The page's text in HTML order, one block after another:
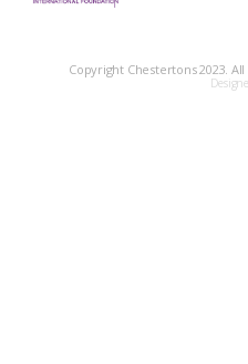
Copyright Chestertons 2023. All